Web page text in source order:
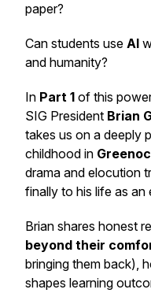
paper?
Can students use AI
and humanity?
In Part 1 of this
SIG President Brian
takes us on a deeply
childhood in
drama and elocution
finally to his life as an
Brian shares honest
beyond their
bringing them back),
shapes learning